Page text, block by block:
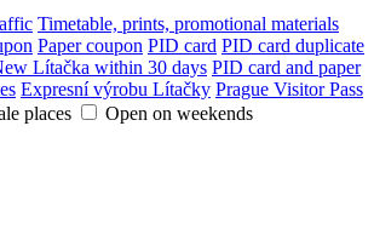
Timetable, prints, promotional materials
Paper coupon PID card PID card duplicate
Lítačka within 30 days PID card and paper
Expresní výrobu Lítačky Prague Visitor Pass
places
Open on weekends